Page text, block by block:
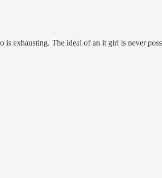
exhausting. The ideal of an it girl is never